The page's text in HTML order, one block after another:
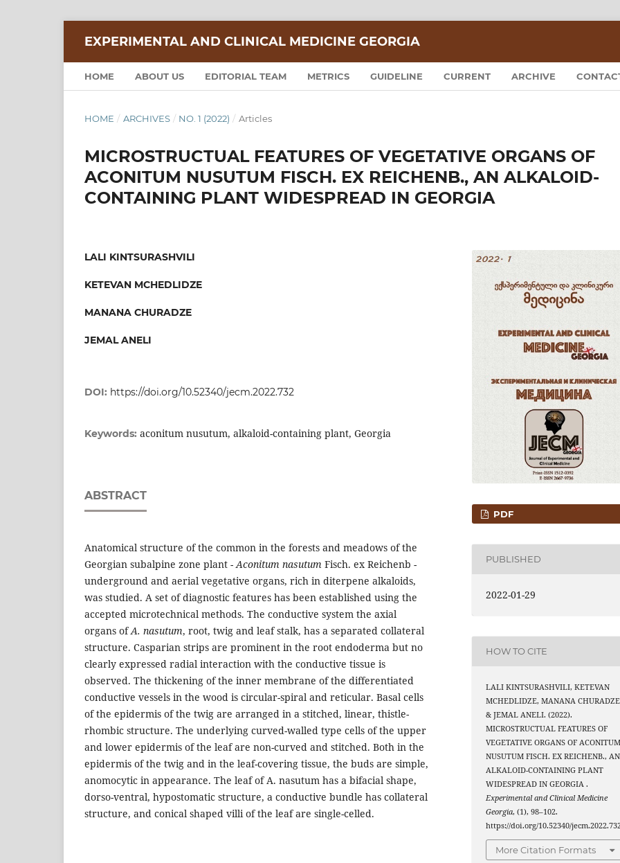
EXPERIMENTAL AND CLINICAL MEDICINE GEORGIA
HOME ABOUT US EDITORIAL TEAM METRICS GUIDELINE CURRENT ARCHIVE
HOME / ARCHIVES / NO. 1 (2022) / Articles
MICROSTRUCTUAL FEATURES OF VEGETATIVE ORGANS OF
ACONITUM NUSUTUM FISCH. EX REICHENB., AN ALKALOID-
CONTAINING PLANT WIDESPREAD IN GEORGIA
LALI KINTSURASHVILI
KETEVAN MCHEDLIDZE
MANANA CHURADZE
JEMAL ANELI
DOI: https://doi.org/10.52340/jecm.2022.732
Keywords: aconitum nusutum, alkaloid-containing plant, Georgia
ABSTRACT
Anatomical structure of the common in the forests and meadows of the
Georgian subalpine zone plant -Aconitum nasutum Fisch. ex Reichenb -
underground and aerial vegetative organs, rich in diterpene alkaloids,
was studied. A set of diagnostic features has been established using the
accepted microtechnical methods. The conductive system the axial
organs ofA. nasutum, root, twig and leaf stalk, has a separated collateral
structure. Casparian strips are prominent in the root endoderma but no
clearly expressed radial interaction with the conductive tissue is
observed. The thickening of the inner membrane of the differentiated
conductive vessels in the wood is circular-spiral and reticular. Basal cells
of the epidermis of the twig are arranged in a stitched, linear, thistle-
rhombic structure. The underlying curved-walled type cells of the upper
and lower epidermis of the leaf are non-curved and stitched. Both in the
epidermis of the twig and in the leaf-covering tissue, the buds are simple,
anomocytic in appearance. The leaf of A. nasutum has a bifacial shape,
dorso-ventral, hypostomatic structure, a conductive bundle has collateral
structure, and conical shaped villi of the leaf are single-celled.
PDF
PUBLISHED
2022-01-29
HOW TO CITE
LALI KINTSURASHVILI, KETEVAN
MCHEDLIDZE, MANANA
& JEMAL ANELI. (2022).
MICROSTRUCTUAL FEATURES OF
VEGETATIVE ORGANS OF ACONITUM
NUSUTUM FISCH. EX REICHENB., AN
ALKALOID-CONTAINING PLANT
WIDESPREAD IN GEORGIA .
Experimental and Clinical Medicine
Georgia, (1), 98–102.
https://doi.org/10.52340/
More Citation Formats